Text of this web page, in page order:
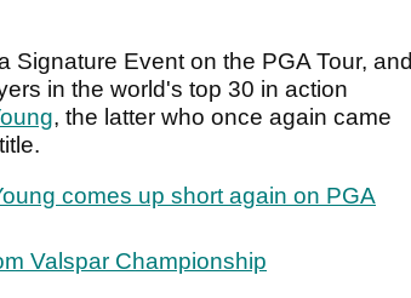
Event on the PGA Tour, and
in the world's top 30 in action
, the latter who once again came
comes up short again on PGA
Valspar Championship